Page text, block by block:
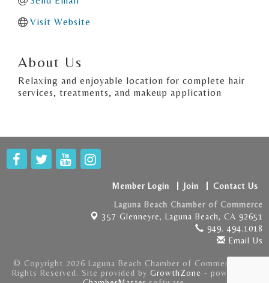
Visit Website
About Us
Relaxing and enjoyable location for complete hair
services, treatments, and makeup application
Member Login Join
Contact Us
Laguna Beach Chamber of Commerce
357 Glenneyre, Laguna Beach, CA 92651
949. 494.1018
Email Us
© Copyright 2026 Laguna Beach Chamber of Commerce . All
Rights Reserved. Site provided by GrowthZone - powered by